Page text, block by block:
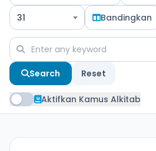
31 Bandingkan
Search Reset
Aktifkan Kamus Alkitab